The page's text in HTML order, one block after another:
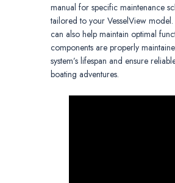
manual for specific maintenance
tailored to your VesselView model.
can also help maintain optimal
components are properly
system’s lifespan and ensure
boating adventures.